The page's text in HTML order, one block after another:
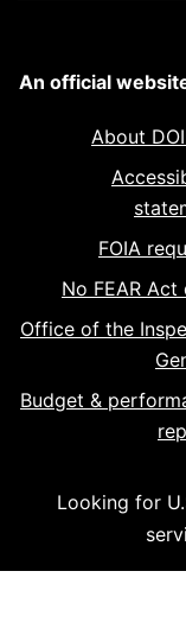
An official
About
FOIA
No FEAR Act
Office of the
Budget &
Looking for